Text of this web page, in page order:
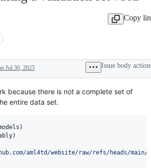
Copy
Jul 30, 2025 Issue body
because there is not a complete set of
entire data set.
)
)
aml4td/website/raw/refs/heads/main/